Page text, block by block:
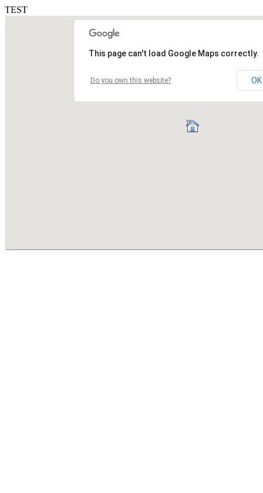
TEST
This page can't load Google Maps correctly.
Do you own this website? OK